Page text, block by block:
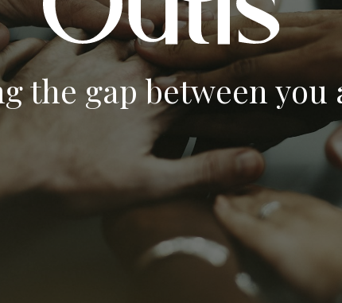
the gap between you